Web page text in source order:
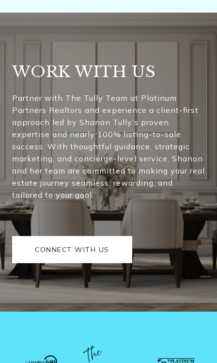
WORK WITH US
Partner with The Tully Team at Platinum
Partners Realtors and experience a client-first
approach led by Shanon Tully’s proven
expertise and nearly 100% listing-to-sale
success. With thoughtful guidance, strategic
marketing, and concierge-level service, Shanon
and her team are committed to making your real
estate journey seamless, rewarding, and
tailored to your goal
CONNECT WITH US